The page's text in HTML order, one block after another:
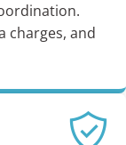
charges, and